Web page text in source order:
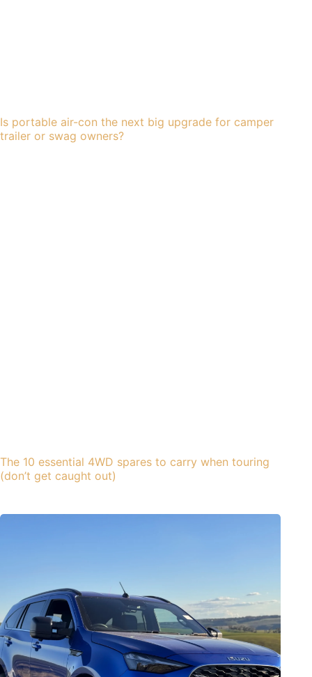
Is portable air-con the next big upgrade for camper
trailer or swag owners?
The 10 essential 4WD spares to carry when touring
(don’t get caught out)